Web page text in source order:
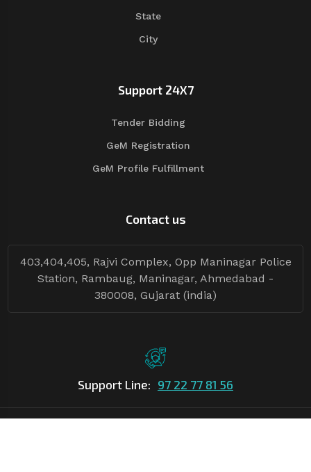
State
City
Support 24X7
Tender Bidding
GeM Registration
GeM Profile Fulfillment
Contact us
403,404,405, Rajvi Complex, Opp Maninagar Police
Station, Rambaug, Maninagar, Ahmedabad -
380008, Gujarat (india)
Support Line: 97 22 77 81 56